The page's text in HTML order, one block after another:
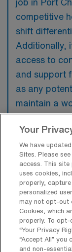
job in Port
competitive
shift
Additionally,
access to
and support
as any
maintain a
What are
Intensive
looking for
Florida?
A per diem
a job in Port
life balance,
while
Your
We have
Sites. Please
access. This
uses cookies,
properly,
personalized
may not opt-out
Cookies, which
properly. To opt-
“Your Privacy
“Accept All” you
and non-